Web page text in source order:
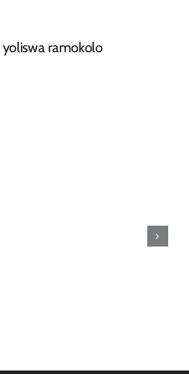
yoliswa ramokolo
Awarded